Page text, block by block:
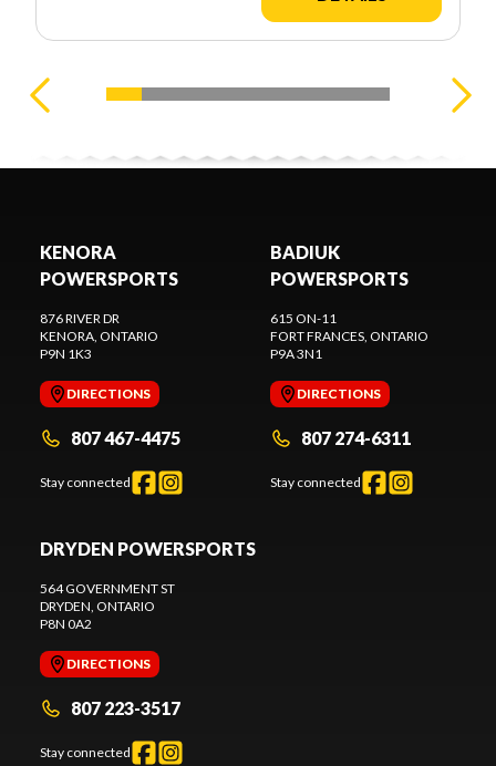
KENORA
POWERSPORTS
876 RIVER DR
KENORA, ONTARIO
P9N 1K3
DIRECTIONS
807 467-4475
Stay connected
BADIUK
POWERSPORTS
615 ON-11
FORT FRANCES, ONTARIO
P9A 3N1
DIRECTIONS
807 274-6311
Stay connected
DRYDEN POWERSPORTS
564 GOVERNMENT ST
DRYDEN, ONTARIO
P8N 0A2
DIRECTIONS
807 223-3517
Stay connected